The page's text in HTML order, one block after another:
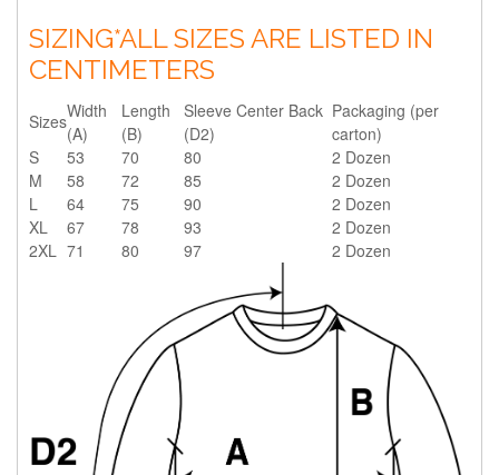
SIZING*ALL SIZES ARE LISTED IN
CENTIMETERS
SizesWidth
(A)
Length
(B)
Sleeve Center Back
(D2)
Packaging (per
carton)
S
53 70 80
2 Dozen
M
58 72 85
2 Dozen
L
64 75 90
2 Dozen
XL
67 78 93
2 Dozen
2XL
71 80 97 2 Dozen